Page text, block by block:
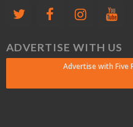
ADVERTISE WITH US
Advertise with Five